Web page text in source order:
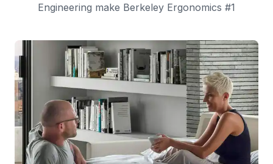
Engineering make Berkeley Ergonomics #1